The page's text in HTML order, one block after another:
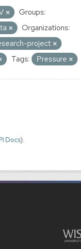
Groups:
Organizations:
project
Tags: Pressure
Docs).